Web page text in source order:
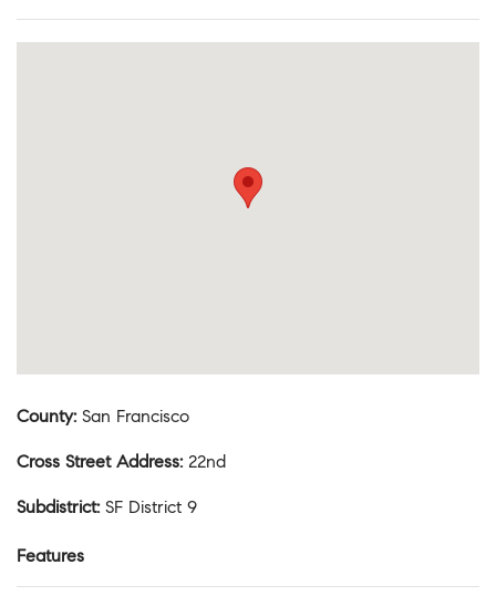
County: San Francisco
Cross Street Address: 22nd
Subdistrict: SF District 9
Features